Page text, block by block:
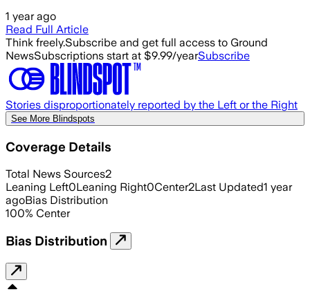
1 year ago
Read Full Article
Think freely.Subscribe and get full access to Ground
NewsSubscriptions start at $9.99/yearSubscribe
Stories disproportionately reported by the Left or the Right
See More Blindspots
Coverage Details
Total News Sources2
Leaning Left0Leaning Right0Center2Last Updated1 year
agoBias Distribution
100% Center
Bias Distribution